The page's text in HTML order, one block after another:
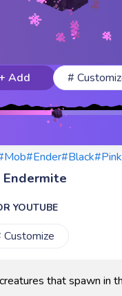
Add #
#Ender#Black#Pink
YOUTUBE
Customize
that spawn in